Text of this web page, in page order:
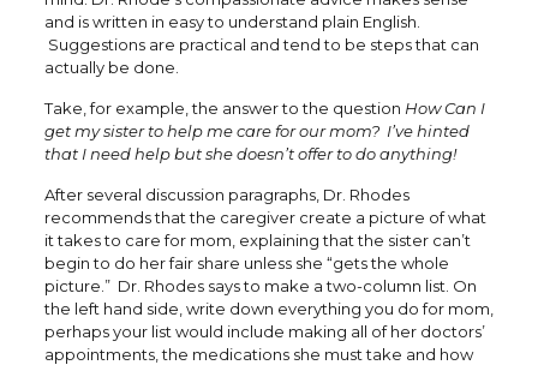
and is written in easy to understand plain English.
Suggestions are practical and tend to be steps that can
actually be done.
Take, for example, the answer to the question How Can I
get my sister to help me care for our mom? I’ve hinted
that I need help but she doesn’t offer to do anything!
After several discussion paragraphs, Dr. Rhodes
recommends that the caregiver create a picture of what
it takes to care for mom, explaining that the sister can’t
begin to do her fair share unless she “gets the whole
picture.” Dr. Rhodes says to make a two-column list. On
the left hand side, write down everything you do for mom,
perhaps your list would include making all of her doctors’
appointments, the medications she must take and how